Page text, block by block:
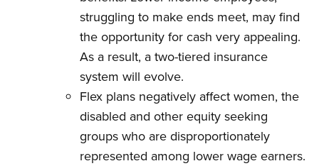
struggling to make ends meet, may find
the opportunity for cash very appealing.
As a result, a two-tiered insurance
system will evolve.
Flex plans negatively affect women, the
disabled and other equity seeking
groups who are disproportionately
represented among lower wage earners.